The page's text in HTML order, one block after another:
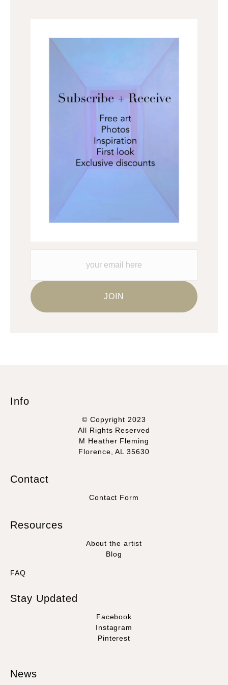
Info
© Copyright 2023
All Rights Reserved
M Heather Fleming
Florence, AL 35630
Contact
Contact Form
Resources
About the artist
Blog
FAQ
Stay Updated
Facebook
Instagram
Pinterest
News